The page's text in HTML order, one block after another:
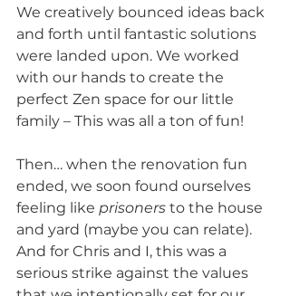
We creatively bounced ideas back
and forth until fantastic solutions
were landed upon. We worked
with our hands to create the
perfect Zen space for our little
family – This was all a ton of fun!
Then… when the renovation fun
ended, we soon found ourselves
feeling like prisoners to the house
and yard (maybe you can relate).
And for Chris and I, this was a
serious strike against the values